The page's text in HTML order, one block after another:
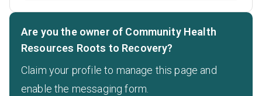
Are you the owner of Community Health
Resources Roots to Recovery?
Claim your profile to manage this page and
enable the messaging form.